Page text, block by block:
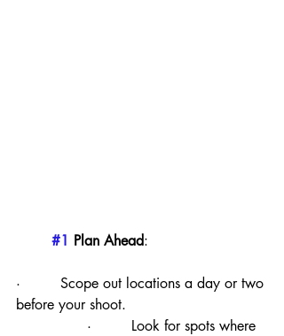
#1 Plan Ahead:
·         Scope out locations a day or two
before your shoot.
·         Look for spots where